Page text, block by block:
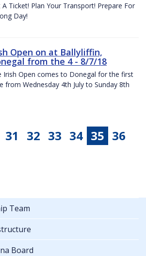
A Ticket! Plan Your Transport! Prepare For
Day!
Open on at Ballyliffin,
from the 4 - 8/7/18
Irish Open comes to Donegal for the first
from Wednesday 4th July to Sunday 8th
31 32 33 34 35 36
Team
Board